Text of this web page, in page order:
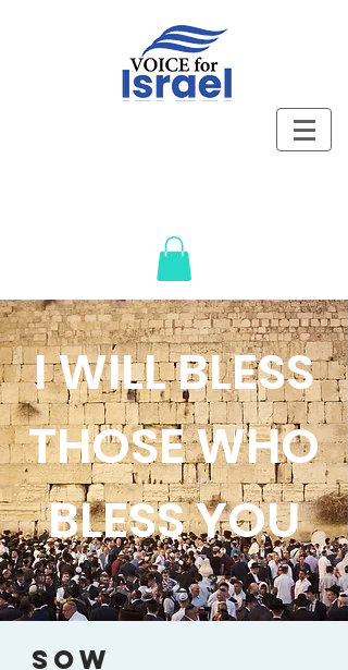
I WILL BLESS
THOSE WHO
BLESS YOU
GENESIS 12:3
SOW